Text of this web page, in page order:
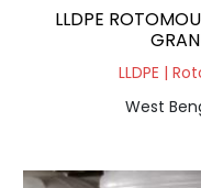
LLDPE
LLDPE |
West